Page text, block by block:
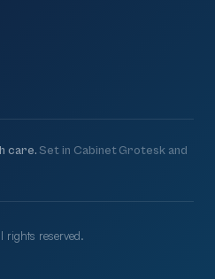
care. Set in Cabinet Grotesk and
reserved.